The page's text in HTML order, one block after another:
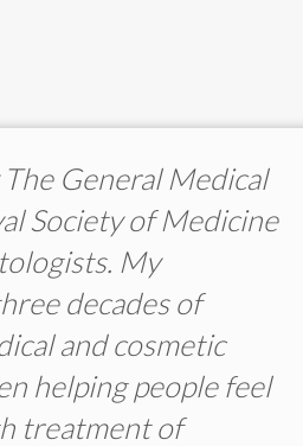
General Medical
Society of Medicine
My
decades of
and cosmetic
helping people feel
treatment of